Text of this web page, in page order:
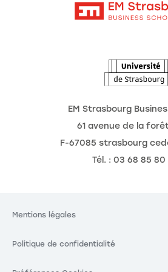
EM Strasbourg
61 avenue de la
F-67085 strasbourg
Tél. : 03 68 85
Mentions légales
Politique de confidentialité